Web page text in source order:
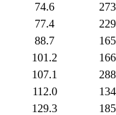
74.6 273
77.4 229
88.7 165
101.2 166
107.1 288
112.0 134
129.3 185